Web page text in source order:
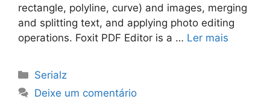
rectangle, polyline, curve) and images, merging
and splitting text, and applying photo editing
operations. Foxit PDF Editor is a … Ler mais
Categorias
Serialz
Deixe um comentário